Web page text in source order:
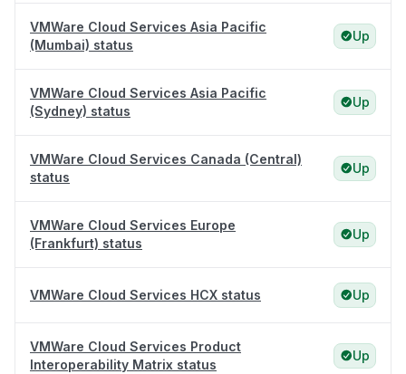
VMWare Cloud Services Asia Pacific
(Mumbai) status
Up
VMWare Cloud Services Asia Pacific
(Sydney) status
Up
VMWare Cloud Services Canada (Central)
status
Up
VMWare Cloud Services Europe
(Frankfurt) status
Up
VMWare Cloud Services HCX status Up
VMWare Cloud Services Product
Interoperability Matrix status
Up